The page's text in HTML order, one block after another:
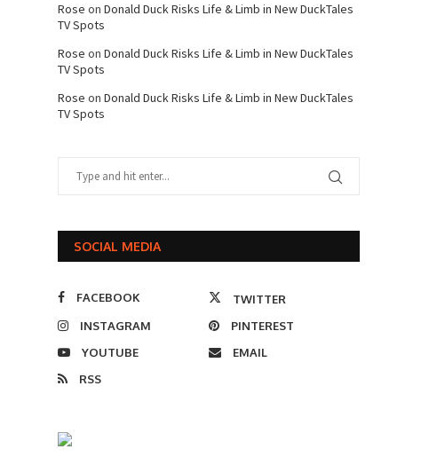
Rose on Donald Duck Risks Life & Limb in New DuckTales
TV Spots
Rose on Donald Duck Risks Life & Limb in New DuckTales
TV Spots
Rose on Donald Duck Risks Life & Limb in New DuckTales
TV Spots
SOCIAL MEDIA
FACEBOOK
TWITTER
INSTAGRAM
PINTEREST
YOUTUBE
EMAIL
RSS